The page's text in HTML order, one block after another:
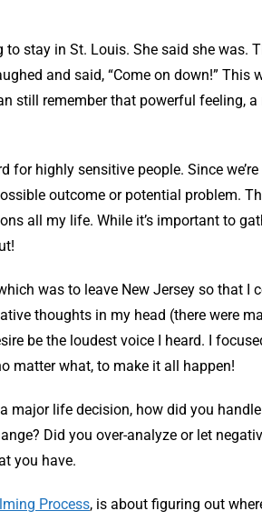
stay in St. Louis. She said she was.
and said, “Come on down!”
still remember that powerful feeling,
highly sensitive people. Since
outcome or potential problem.
all my life. While it’s important to
was to leave New Jersey so that I
thoughts in my head (there were
be the loudest voice I heard. I
matter what, to make it all happen!
life decision, how did you
Did you over-analyze or let
you have.
Process, is about figuring out